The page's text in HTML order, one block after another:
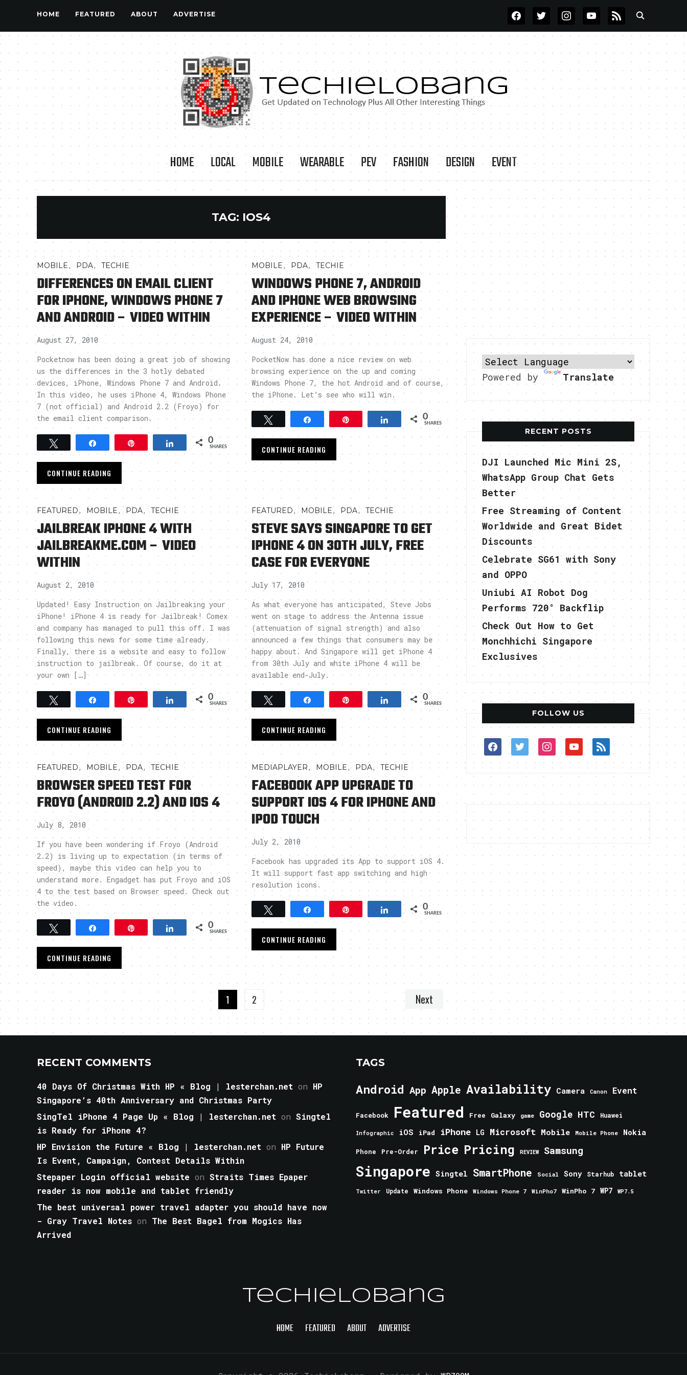
HOME FEATURED ABOUT ADVERTISE FACEBOOKTWITTERINSTAGRAMYOUTUBE
RSS
HOME LOCAL MOBILE WEARABLE PEV FASHION DESIGN EVENT
TAG: IOS4
MOBILE, PDA, TECHIE
DIFFERENCES ON EMAIL CLIENT
FOR IPHONE, WINDOWS PHONE 7
AND ANDROID – VIDEO WITHIN
August 27, 2010
Pocketnow has been doing a great job of showing
us the differences in the 3 hotly debated
devices, iPhone, Windows Phone 7 and Android.
In this video, he uses iPhone 4, Windows Phone
7 (not official) and Android 2.2 (Froyo) for
the email client comparison.
Share 0
SHARES
CONTINUE READING
MOBILE, PDA,TECHIE
WINDOWS PHONE 7, ANDROID
AND IPHONE WEB BROWSING
EXPERIENCE – VIDEO WITHIN
August 24, 2010
PocketNow has done a nice review on web
browsing experience on the up and coming
Windows Phone 7, the hot Android and of course,
the iPhone. Let’s see who will win.
Tweet Share Share 0
SHARES
CONTINUE READING
FEATURED, MOBILE, PDA,TECHIE
JAILBREAK IPHONE 4 WITH
JAILBREAKME.COM – VIDEO
WITHIN
August 2, 2010
Updated! Easy Instruction on Jailbreaking your
iPhone! iPhone 4 is ready for Jailbreak! Comex
and company has managed to pull this off. I was
following this news for some time already.
Finally, there is a website and easy to follow
instruction to jailbreak. Of course, do it at
your own […]
Tweet Share 0
SHARES
CONTINUE READING
FEATURED, MOBILE, PDA, TECHIE
STEVE SAYS SINGAPORE TO GET
IPHONE 4 ON 30TH JULY, FREE
CASE FOR EVERYONE
July 17, 2010
As what everyone has anticipated, Steve Jobs
went on stage to address the Antenna issue
(attenuation of signal strength) and also
announced a few things that consumers may be
happy about. And Singapore will get iPhone 4
from 30th July and white iPhone 4 will be
available end-July.
Share 0
SHARES
CONTINUE READING
FEATURED, MOBILE, PDA,TECHIE
BROWSER SPEED TEST FOR
FROYO (ANDROID 2.2) AND IOS 4
July 8, 2010
If you have been wondering if Froyo (Android
2.2) is living up to expectation (in terms of
speed), maybe this video can help you to
understand more. Engadget has put Froyo and iOS
4 to the test based on Browser speed. Check out
the video.
Share 0
SHARES
CONTINUE READING
MEDIAPLAYER,MOBILE, PDA, TECHIE
FACEBOOK APP UPGRADE TO
SUPPORT IOS 4 FOR IPHONE AND
IPOD TOUCH
July 2, 2010
Facebook has upgraded its App to support iOS 4.
It will support fast app switching and high
resolution icons.
Share 0
SHARES
CONTINUE READING
1 2 Next
Powered by Translate
RECENT POSTS
DJI Launched Mic Mini 2S,
WhatsApp Group Chat Gets
Better
Free Streaming of Content
Worldwide and Great Bidet
Discounts
Celebrate SG61 with Sony
and OPPO
Uniubi AI Robot Dog
Performs 720° Backflip
Check Out How to Get
Monchhichi Singapore
Exclusives
FOLLOW US
facebooktwitterinstagram
youtube
rss
RECENT COMMENTS
40 Days Of Christmas With HP « Blog | lesterchan.net on HP
Singapore’s 40th Anniversary and Christmas Party
SingTel iPhone 4 Page Up « Blog | lesterchan.net on Singtel
is Ready for iPhone 4?
HP Envision the Future « Blog | lesterchan.net on HP Future
Is Event, Campaign, Contest Details Within
Stepaper Login official website on Straits Times Epaper
reader is now mobile and tablet friendly
The best universal power travel adapter you should have now
- Gray Travel Notes on The Best Bagel from Mogics Has
Arrived
TAGS
Android App Apple Availability Camera Canon Event
Facebook Featured Free Galaxy game Google HTC Huawei
Infographic iOS iPad iPhone LG Microsoft Mobile Mobile Phone Nokia
Phone Pre-Order Price Pricing REVIEW Samsung
Singapore Singtel SmartPhone Social Sony Starhub tablet
Twitter Update Windows Phone Windows Phone 7 WinPho7 WinPho 7 WP7 WP7.5
TechieLobang
HOME FEATURED ABOUT ADVERTISE